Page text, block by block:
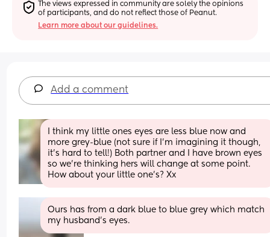
The views expressed in community are solely the opinions
of participants, and do not reflect those of Peanut.
Learn more about our guidelines.
Add a comment
I think my little ones eyes are less blue now and
more grey-blue (not sure if I'm imagining it though,
it's hard to tell!) Both partner and I have brown eyes
so we're thinking hers will change at some point.
How about your little one's? Xx
Ours has from a dark blue to blue grey which match
my husband's eyes.